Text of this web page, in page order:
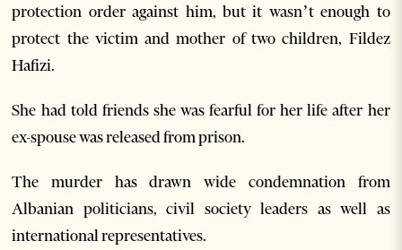
protection order against him, but it wasn’t enough to
protect the victim and mother of two children, Fildez
Hafizi.
She had told friends she was fearful for her life after her
ex-spouse was released from prison.
The murder has drawn wide condemnation from
Albanian politicians, civil society leaders as well as
international representatives.